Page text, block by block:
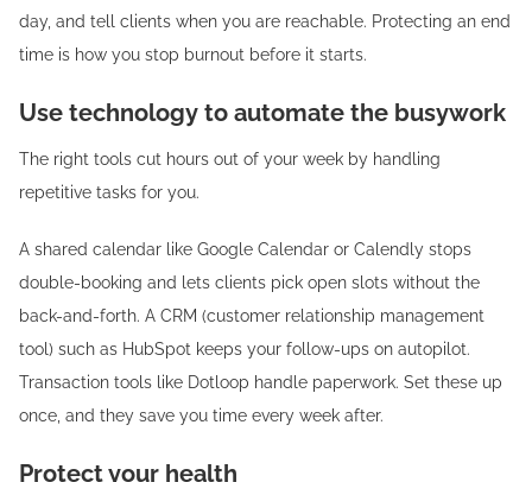
day, and tell clients when you are reachable. Protecting an end
time is how you stop burnout before it starts.
Use technology to automate the busywork
The right tools cut hours out of your week by handling
repetitive tasks for you.
A shared calendar like Google Calendar or Calendly stops
double-booking and lets clients pick open slots without the
back-and-forth. A CRM (customer relationship management
tool) such as HubSpot keeps your follow-ups on autopilot.
Transaction tools like Dotloop handle paperwork. Set these up
once, and they save you time every week after.
Protect your health